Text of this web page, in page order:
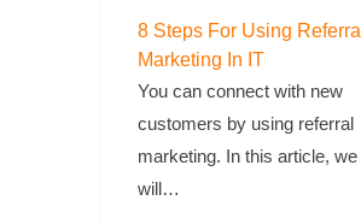
8 Steps For Using Referral
Marketing In IT
You can connect with new
customers by using referral
marketing. In this article, we
will…